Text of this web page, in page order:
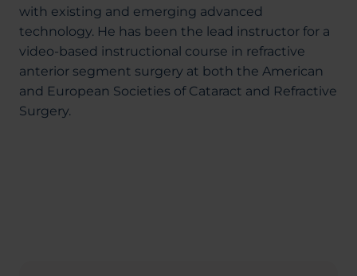
with existing and emerging advanced
technology. He has been the lead instructor for a
video-based instructional course in refractive
anterior segment surgery at both the American
and European Societies of Cataract and Refractive
Surgery.